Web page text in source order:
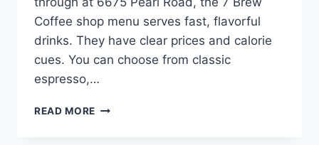
Coffee shop menu serves fast, flavorful
drinks. They have clear prices and calorie
cues. You can choose from classic
espresso,…
READ MORE 7